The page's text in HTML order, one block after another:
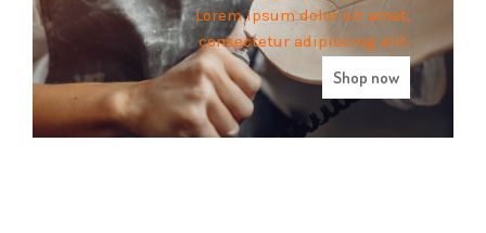
Lorem ipsum dolor sit amet,
consectetur adipiscing elit.
Shop now